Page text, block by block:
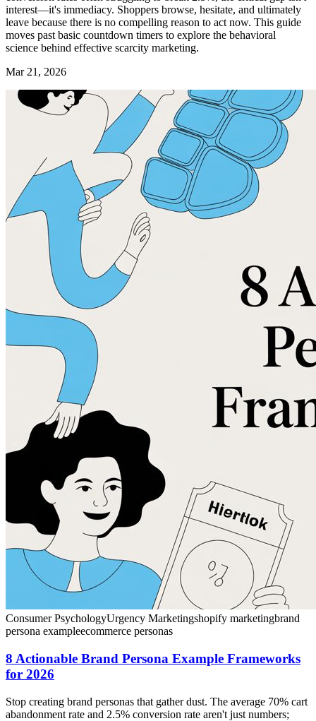
interest—it's immediacy. Shoppers browse, hesitate, and ultimately
leave because there is no compelling reason to act now. This guide
moves past basic countdown timers to explore the behavioral
science behind effective scarcity marketing.
Mar 21, 2026
Consumer PsychologyUrgency Marketingshopify marketingbrand
persona exampleecommerce personas
8 Actionable Brand Persona Example Frameworks
for 2026
Stop creating brand personas that gather dust. The average 70% cart
abandonment rate and 2.5% conversion rate aren't just numbers;